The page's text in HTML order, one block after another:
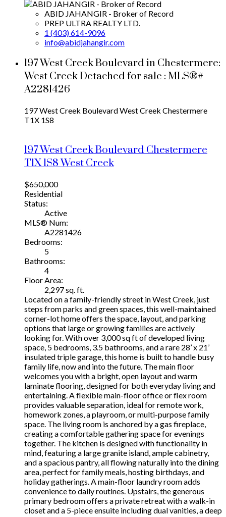
ABID JAHANGIR - Broker of Record
PREP ULTRA REALTY LTD.
1 (403) 614-9096
info@abidjahangir.com
197 West Creek Boulevard in Chestermere:
West Creek Detached for sale : MLS®#
A2281426
197 West Creek BoulevardWest Creek Chestermere
T1X 1S8
197 West Creek BoulevardChestermere
T1X 1S8West Creek
$650,000
Residential
Status:
Active
MLS® Num:
A2281426
Bedrooms:
5
Bathrooms:
4
Floor Area:
2,297 sq. ft.
Located on a family-friendly street in West Creek, just
steps from parks and green spaces, this well-maintained
corner-lot home offers the space, layout, and parking
options that large or growing families are actively
looking for. With over 3,000 sq ft of developed living
space, 5 bedrooms, 3.5 bathrooms, and a rare 28’ x 21’
insulated triple garage, this home is built to handle busy
family life, now and into the future. The main floor
welcomes you with a bright, open layout and warm
laminate flooring, designed for both everyday living and
entertaining. A flexible main-floor office or flex room
provides valuable separation, ideal for remote work,
homework zones, a playroom, or multi-purpose family
space. The living room is anchored by a gas fireplace,
creating a comfortable gathering space for evenings
together. The kitchen is designed with functionality in
mind, featuring a large granite island, ample cabinetry,
and a spacious pantry, all flowing naturally into the dining
area, perfect for family meals, hosting birthdays, and
holiday gatherings. A main-floor laundry room adds
convenience to daily routines. Upstairs, the generous
primary bedroom offers a private retreat with a walk-in
closet and a 5-piece ensuite including dual vanities, a deep